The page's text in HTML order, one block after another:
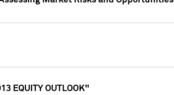
EQUITY OUTLOOK"